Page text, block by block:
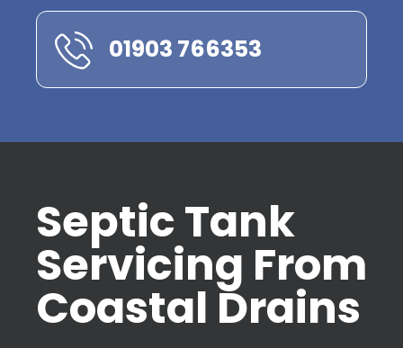
01903 766353
Septic Tank
Servicing From
Coastal Drains